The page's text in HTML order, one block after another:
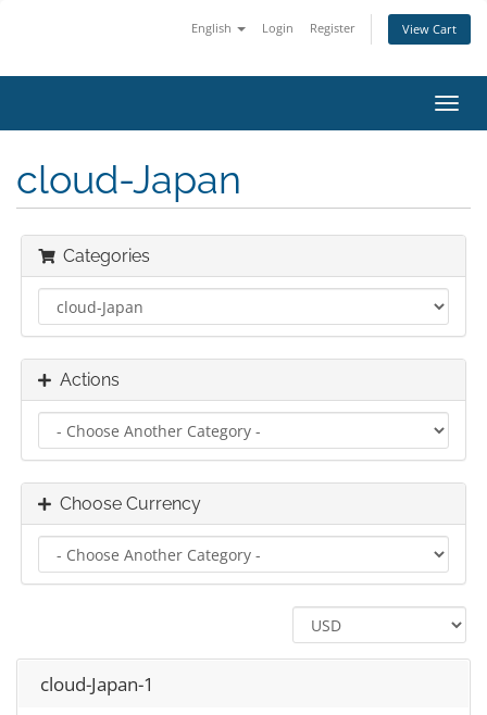
English Login Register View Cart
cloud-Japan
Categories
Actions
Choose Currency
cloud-Japan-1